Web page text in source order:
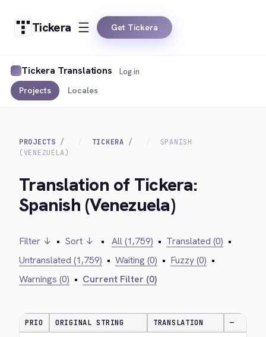
Tickera Get Tickera
Tickera Translations
Projects Locales
Log in
PROJECTS TICKERA
SPANISH
(VENEZUELA)
Translation of Tickera:
Spanish (Venezuela)
Filter ↓ • Sort ↓ • All (1,759) • Translated (0) •
Untranslated (1,759) • Waiting (0) • Fuzzy (0) •
Warnings (0) • Current Filter (0)
PRIO ORIGINAL STRING TRANSLATION —